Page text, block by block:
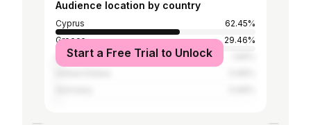
Audience location by country
Cyprus
62.45%
Greece
29.46%
United Kingdom
Start a Free Trial to Unlock